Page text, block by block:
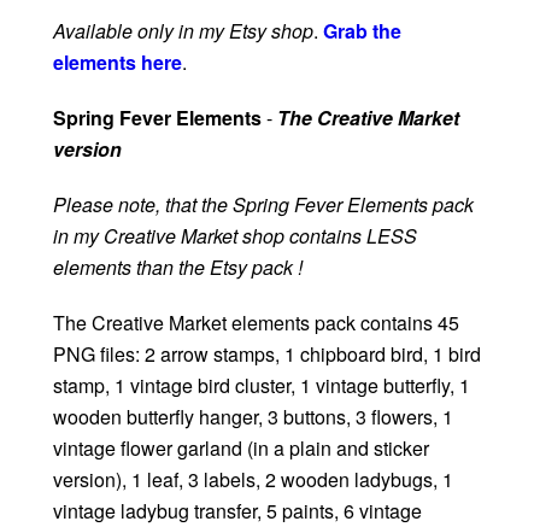
Available only in my Etsy shop. Grab the
elements here.
Spring Fever Elements- The Creative Market
version
Please note, that the Spring Fever Elements pack
in my Creative Market shop contains LESS
elements than the Etsy pack !
The Creative Market elements pack contains 45
PNG files: 2 arrow stamps, 1 chipboard bird, 1 bird
stamp, 1 vintage bird cluster, 1 vintage butterfly, 1
wooden butterfly hanger, 3 buttons, 3 flowers, 1
vintage flower garland (in a plain and sticker
version), 1 leaf, 3 labels, 2 wooden ladybugs, 1
vintage ladybug transfer, 5 paints, 6 vintage